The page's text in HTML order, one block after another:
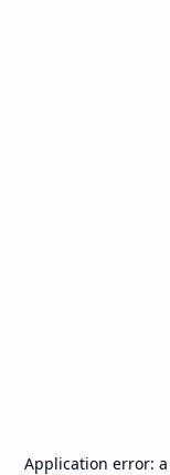
Application error: a